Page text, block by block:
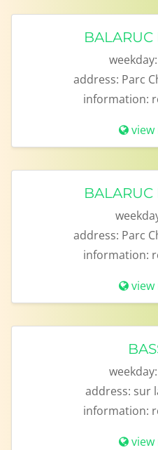
BALARUC
weekday:
address: Parc
information:
BALARUC
address: Parc
information:
weekday:
address: sur
information: